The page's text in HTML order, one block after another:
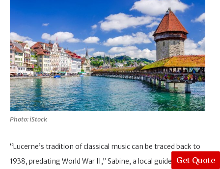
Photo: iStock
“Lucerne’s tradition of classical music can be traced back to
1938, predating World War II,” Sabine, a local guide,
Get Quote